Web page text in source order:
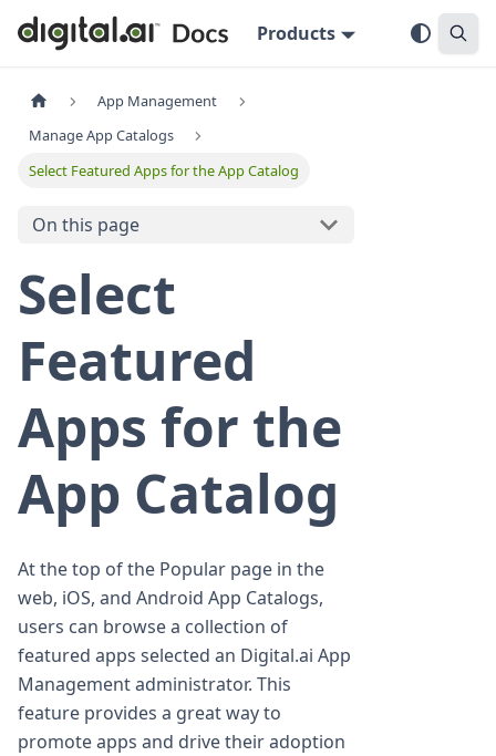
Products
App Management
Manage App Catalogs
Select Featured Apps for the App Catalog
On this page
Select
Featured
Apps for the
App Catalog
At the top of the Popular page in the
web, iOS, and Android App Catalogs,
users can browse a collection of
featured apps selected an Digital.ai App
Management administrator. This
feature provides a great way to
promote apps and drive their adoption